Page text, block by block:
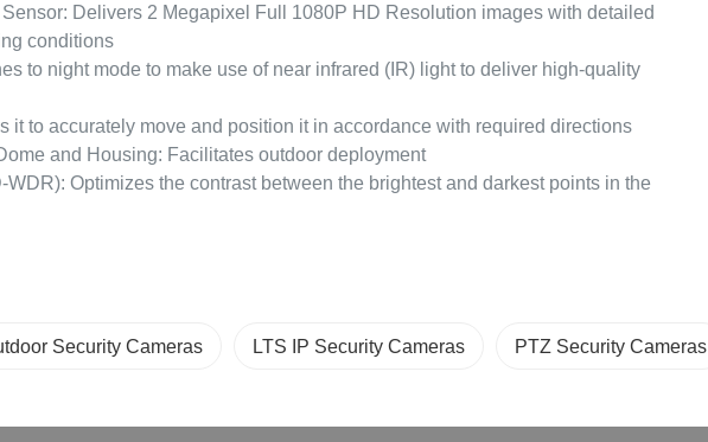
Delivers 2 Megapixel Full 1080P HD Resolution images with detailed
conditions
to night mode to make use of near infrared (IR) light to deliver high-quality
it to accurately move and position it in accordance with required directions
and Housing: Facilitates outdoor deployment
Optimizes the contrast between the brightest and darkest points in the
Security Cameras LTS IP Security Cameras PTZ Security Cameras